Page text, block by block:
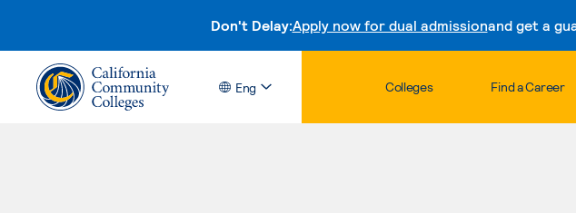
Don't Delay:Apply now for dual admissionand get a
Eng Colleges Find a Career